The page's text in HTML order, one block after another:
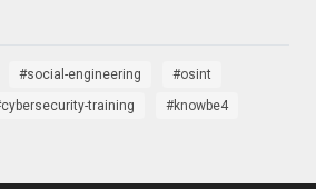
social-engineering
osint
cybersecurity-training knowbe4